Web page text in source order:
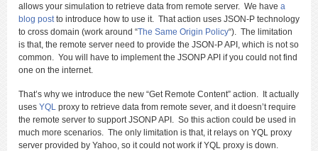
allows your simulation to retrieve data from remote server. We have a
blog postto introduce how to use it. That action uses JSON-P technology
to cross domain (work around “The Same Origin Policy“). The limitation
is that, the remote server need to provide the JSON-P API, which is not so
common. You will have to implement the JSONP API if you could not find
one on the internet.
That’s why we introduce the new “Get Remote Content” action. It actually
uses YQL proxy to retrieve data from remote sever, and it doesn’t require
the remote server to support JSONP API. So this action could be used in
much more scenarios. The only limitation is that, it relays on YQL proxy
server provided by Yahoo, so it could not work if YQL proxy is down.